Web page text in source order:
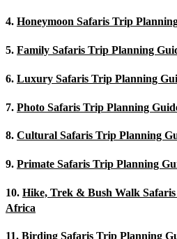
4. Honeymoon Safaris Trip
5. Family Safaris Trip Planning
6. Luxury Safaris Trip Planning
7. Photo Safaris Trip Planning
8. Cultural Safaris Trip Planning
9. Primate Safaris Trip Planning
10. Hike, Trek & Bush Walk
Africa
11. Birding Safaris Trip Planning